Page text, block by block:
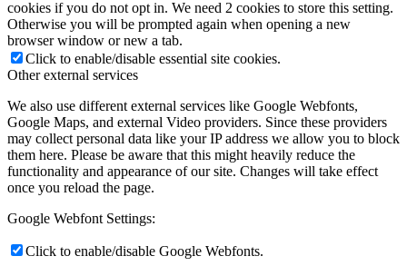
cookies if you do not opt in. We need 2 cookies to store this setting.
Otherwise you will be prompted again when opening a new
browser window or new a tab.
Click to enable/disable essential site cookies.
Other external services
We also use different external services like Google Webfonts,
Google Maps, and external Video providers. Since these providers
may collect personal data like your IP address we allow you to block
them here. Please be aware that this might heavily reduce the
functionality and appearance of our site. Changes will take effect
once you reload the page.
Google Webfont Settings:
Click to enable/disable Google Webfonts.